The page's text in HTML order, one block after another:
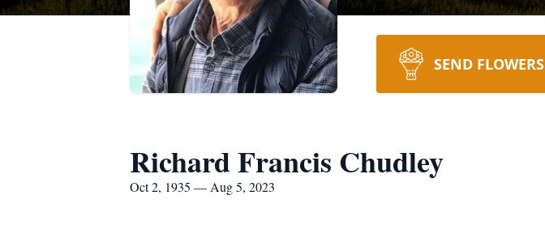
SEND FLOWERS
Richard Francis Chudley
Oct 2, 1935 — Aug 5, 2023